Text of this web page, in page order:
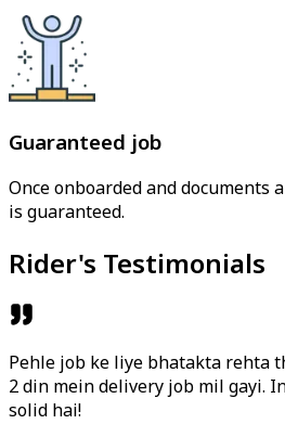
Guaranteed job
Once onboarded and documents
is guaranteed.
Rider's Testimonials
Pehle job ke liye bhatakta rehta
2 din mein delivery job mil gayi.
solid hai!